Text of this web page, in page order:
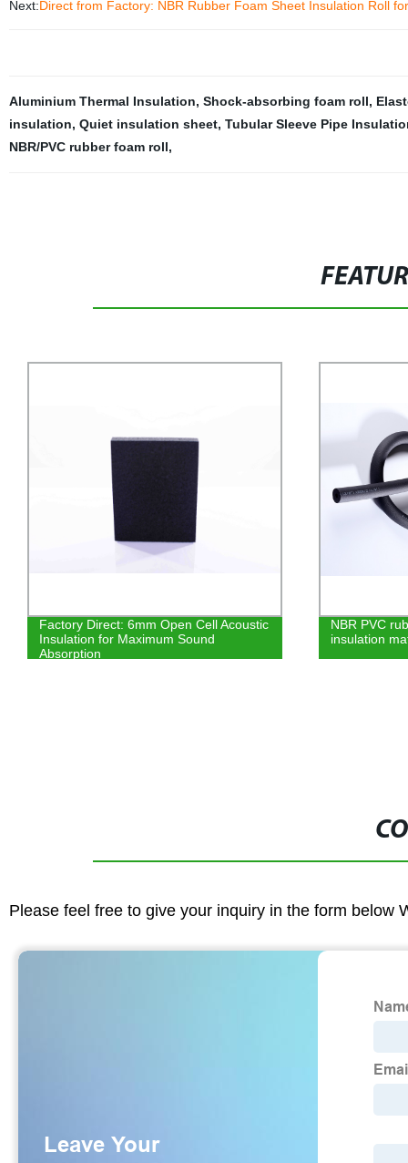
Next:Direct from Factory: NBR Rubber Foam Sheet Insulation Roll
Aluminium Thermal Insulation, Shock-absorbing foam roll,
insulation, Quiet insulation sheet, Tubular Sleeve Pipe
NBR/PVC rubber foam roll,
NBR PVC rubber foam closed cell
insulation material
Get High-
Cryogenic &
Please feel free to give your inquiry in the form below